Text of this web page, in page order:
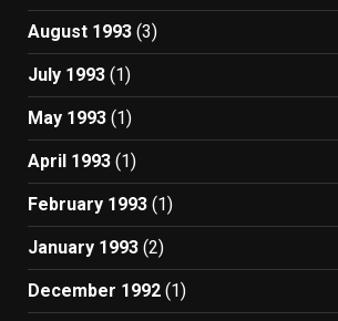
August 1993 (3)
July 1993 (1)
May 1993 (1)
April 1993 (1)
February 1993 (1)
January 1993 (2)
December 1992 (1)